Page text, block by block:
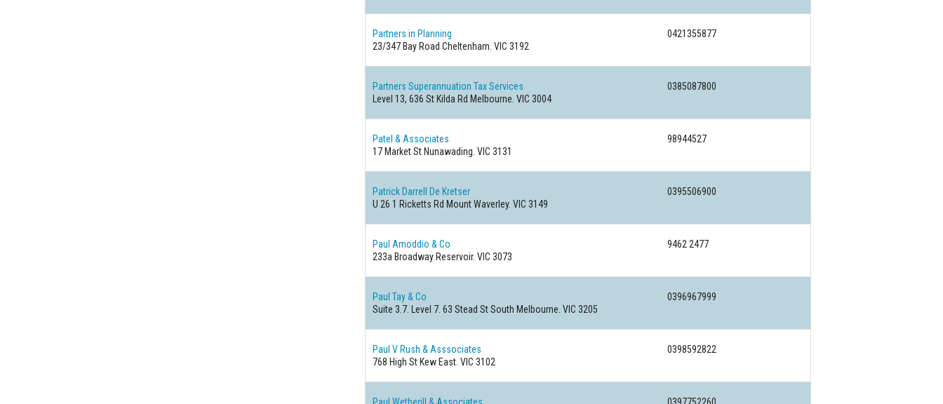
Partners in Planning
0421355877
23/347 Bay Road Cheltenham. VIC 3192
Partners Superannuation Tax Services
0385087800
Level 13, 636 St Kilda Rd Melbourne. VIC 3004
Patel & Associates
98944527
17 Market St Nunawading. VIC 3131
Patrick Darrell De Kretser
0395506900
U 26 1 Ricketts Rd Mount Waverley. VIC 3149
Paul Amoddio & Co
9462 2477
233a Broadway Reservoir. VIC 3073
Paul Tay & Co
0396967999
Suite 3.7. Level 7. 63 Stead St South Melbourne. VIC 3205
Paul V Rush & Asssociates
0398592822
768 High St Kew East. VIC 3102